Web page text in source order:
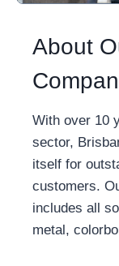
About
With over 10
sector,
itself for
customers.
includes all
metal,